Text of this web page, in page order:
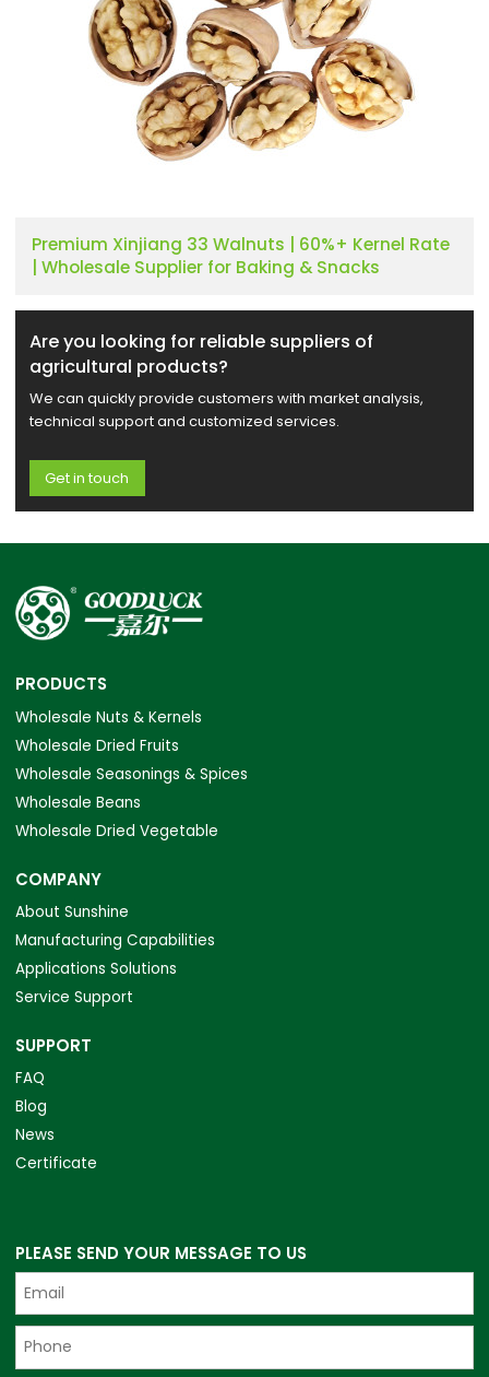
Premium Xinjiang 33 Walnuts | 60%+ Kernel Rate
| Wholesale Supplier for Baking & Snacks
Are you looking for reliable suppliers of
agricultural products?
We can quickly provide customers with market analysis,
technical support and customized services.
Get in touch
PRODUCTS
Wholesale Nuts & Kernels
Wholesale Dried Fruits
Wholesale Seasonings & Spices
Wholesale Beans
Wholesale Dried Vegetable
COMPANY
About Sunshine
Manufacturing Capabilities
Applications Solutions
Service Support
SUPPORT
FAQ
Blog
News
Certificate
PLEASE SEND YOUR MESSAGE TO US